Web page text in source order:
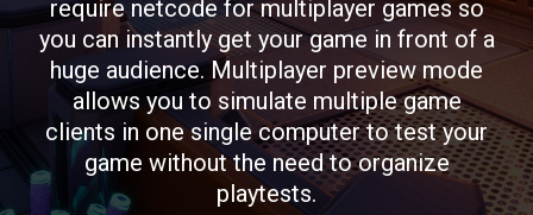
require netcode for multiplayer games so
you can instantly get your game in front of a
huge audience. Multiplayer preview mode
allows you to simulate multiple game
clients in one single computer to test your
game without the need to organize
playtests.